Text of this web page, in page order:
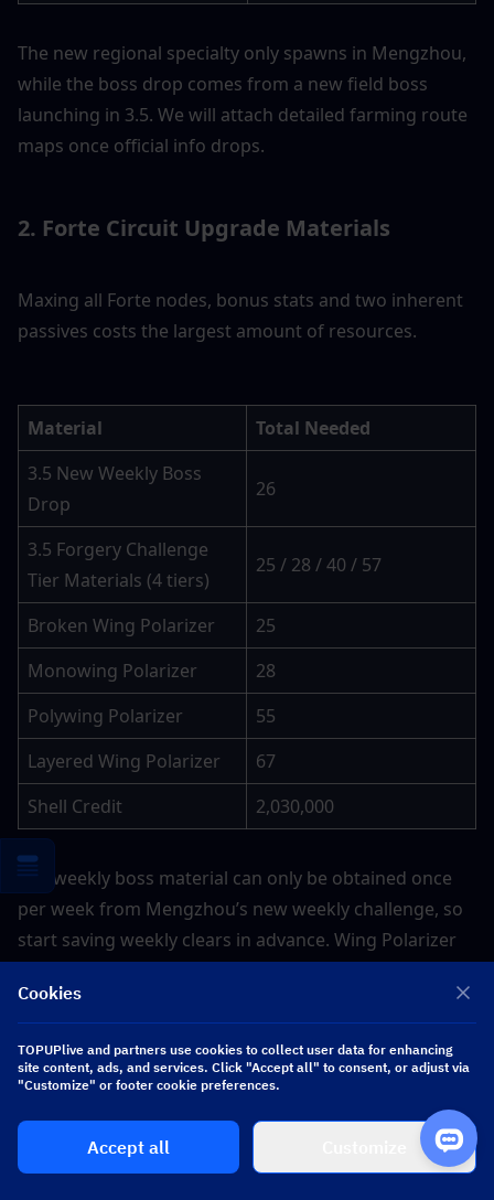
The new regional specialty only spawns in Mengzhou,
while the boss drop comes from a new field boss
launching in 3.5. We will attach detailed farming route
maps once official info drops.
2. Forte Circuit Upgrade Materials
Maxing all Forte nodes, bonus stats and two inherent
passives costs the largest amount of resources.
Material
Total Needed
3.5 New Weekly Boss
Drop
26
3.5 Forgery Challenge
Tier Materials (4 tiers)
25 / 28 / 40 / 57
Broken Wing Polarizer
25
Monowing Polarizer
28
Polywing Polarizer
55
Layered Wing Polarizer
67
Shell Credit
2,030,000
The weekly boss material can only be obtained once
per week from Mengzhou’s new weekly challenge, so
start saving weekly clears in advance. Wing Polarizer
shared with many Havoc resonators.
3. Signature Weapon Azure of Heaven
Cookies
TOPUPlive and partners use cookies to collect user data for enhancing
site content, ads, and services. Click "Accept all" to consent, or adjust via
"Customize" or footer cookie preferences.
Accept all